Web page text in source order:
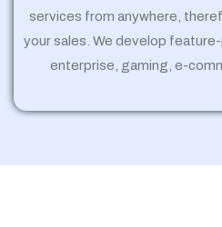
services from anywhere,
your sales. We develop
enterprise, gaming, e-